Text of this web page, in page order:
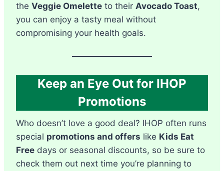
the Veggie Omelette to their Avocado Toast,
you can enjoy a tasty meal without
compromising your health goals.
Keep an Eye Out for IHOP
Promotions
Who doesn’t love a good deal? IHOP often runs
special promotions and offers like Kids Eat
Free days or seasonal discounts, so be sure to
check them out next time you’re planning to